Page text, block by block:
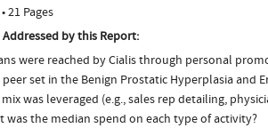
21 Pages
by this Report:
were reached by Cialis through personal
set in the Benign Prostatic Hyperplasia and
was leveraged (e.g., sales rep detailing,
was the median spend on each type of activity?